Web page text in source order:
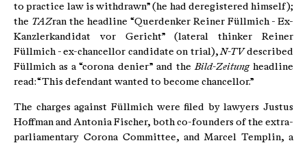
to practice law is withdrawn” (he had deregistered himself);
the TAZran the headline “Querdenker Reiner Füllmich - Ex-
Kanzlerkandidat vor Gericht” (lateral thinker Reiner
Füllmich - ex-chancellor candidate on trial), N-TVdescribed
Füllmich as a “corona denier” and the Bild-Zeitungheadline
read: “This defendant wanted to become chancellor.”
The charges against Füllmich were filed by lawyers Justus
Hoffman and Antonia Fischer, both co-founders of the extra-
parliamentary Corona Committee, and Marcel Templin, a